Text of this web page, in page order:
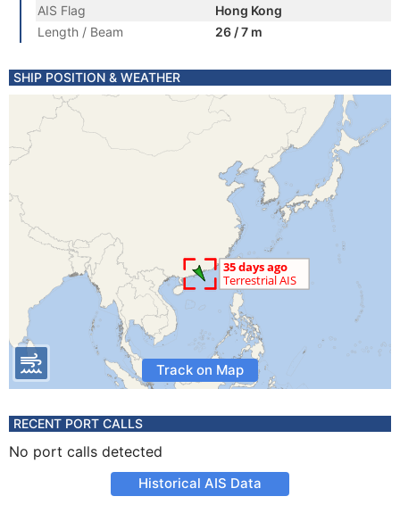
AIS Flag
Hong Kong
Length / Beam
26 / 7 m
SHIP POSITION & WEATHER
Track on Map
RECENT PORT CALLS
No port calls detected
Historical AIS Data